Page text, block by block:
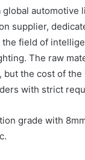
automotive
supplier,
field of
The raw
the cost of
with strict
grade with